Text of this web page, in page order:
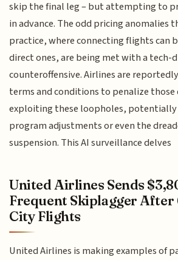
skip the final leg – but attempting to
in advance. The odd pricing anomalies
practice, where connecting flights can
direct ones, are being met with a tech-
counteroffensive. Airlines are
terms and conditions to penalize
exploiting these loopholes,
program adjustments or even the
suspension. This AI surveillance delves
United Airlines Sends
Frequent Skiplagger After
City Flights
United Airlines is making examples of